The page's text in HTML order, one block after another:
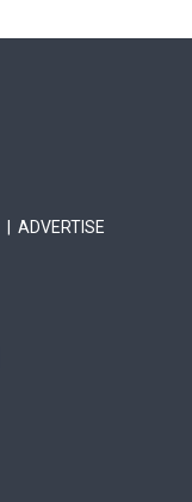
|ADVERTISE